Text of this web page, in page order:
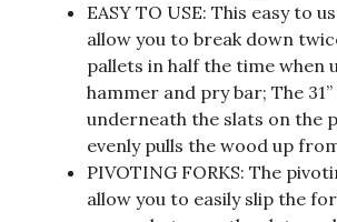
EASY TO USE: This easy to
allow you to break down
pallets in half the time when
hammer and pry bar; The
underneath the slats on the
evenly pulls the wood up
PIVOTING FORKS: The
allow you to easily slip the